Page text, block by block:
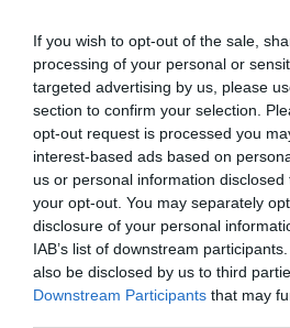
If you wish to opt-out of the sale,
processing of your personal or
targeted advertising by us, please
section to confirm your selection.
opt-out request is processed you
interest-based ads based on
us or personal information
your opt-out. You may separately
disclosure of your personal
IAB’s list of downstream
also be disclosed by us to third
Downstream Participants that may
Chris
Posts: 1